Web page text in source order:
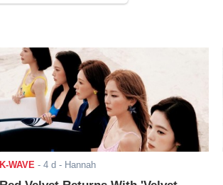
K-WAVE- 4 d - Hannah